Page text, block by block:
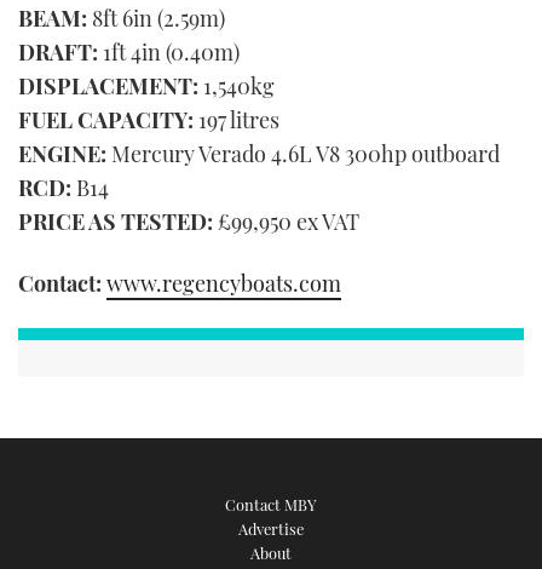
BEAM: 8ft 6in (2.59m)
DRAFT: 1ft 4in (0.40m)
DISPLACEMENT: 1,540kg
FUEL CAPACITY: 197 litres
ENGINE: Mercury Verado 4.6L V8 300hp outboard
RCD: B14
PRICE AS TESTED: £99,950 ex VAT
Contact: www.regencyboats.com
Contact MBY
Advertise
About